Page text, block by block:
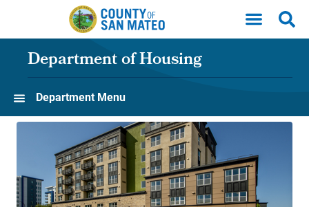
Skip to main content
Department of Housing
Department Menu